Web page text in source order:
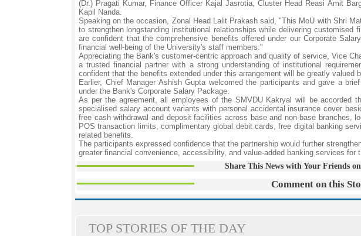
(Dr.) Pragati Kumar, Finance Officer Kajal Jasrotia, Cluster Head Reasi Amit
Kapil Nanda.
Speaking on the occasion, Zonal Head Lalit Prakash said, "This MoU with Shri
to strengthen longstanding institutional relationships while delivering
are confident that the comprehensive benefits offered under our Corporate
financial well-being of the University's staff members."
Appreciating the Bank's customer-centric approach and quality of service, Vice
a trusted financial partner with a strong understanding of institutional
confident that the benefits extended under this arrangement will be greatly valued
Earlier, Chief Manager Ashish Gupta welcomed the participants and gave a
under the Bank's Corporate Salary Package.
As per the agreement, all employees of the SMVDU Kakryal will be accorded
specialised salary account variants with personal accidental insurance cover
free cash withdrawal and deposit facilities across base and non-base branches,
POS transaction limits, complimentary global debit cards, free digital banking
related benefits.
The participants expressed confidence that the partnership would further
greater financial convenience, accessibility, and value-added banking services for
Share This News with Your Friends
Comment on this
TOP STORIES OF THE DAY